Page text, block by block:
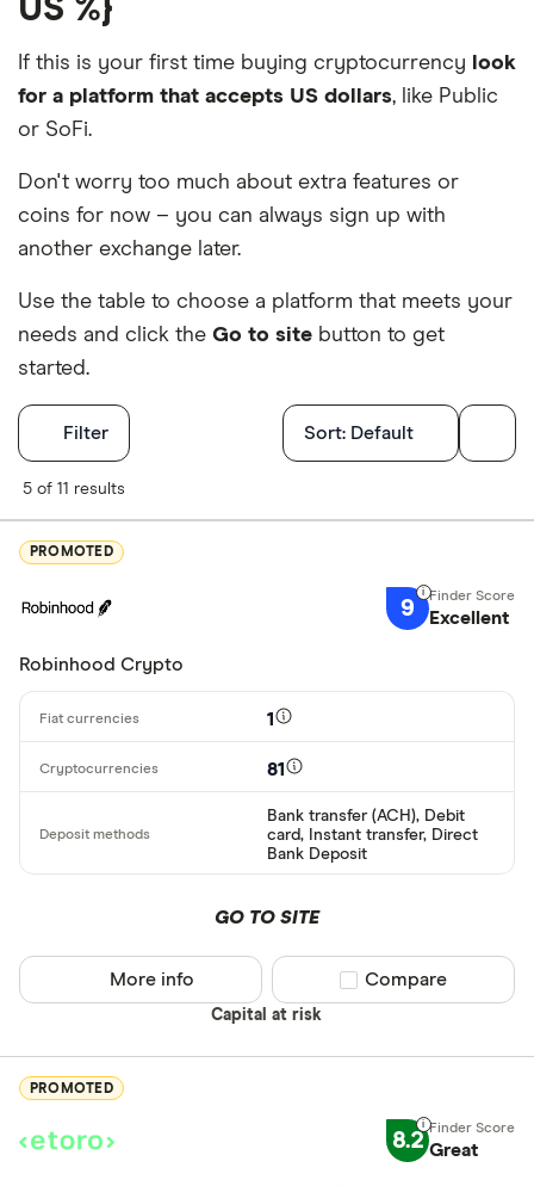
US %}
If this is your first time buying cryptocurrency
look
for a platform that accepts US dollars, like Public
or SoFi.
Don't worry too much about extra features or
coins for now – you can always sign up with
another exchange later.
Use the table to choose a platform that meets your
needs and click the Go to site button to get
started.
Filter Filters
5+
BTC
ETH
BCH
EOS
XVG
CHILGUY
Available fiats
Sort: Default
5 of 11 results
PROMOTED
9 Excellent
Robinhood Crypto
1
81
Bank transfer (ACH), Debit
card, Instant transfer, Direct
Bank Deposit
GO TO SITE
Capital at risk
More info Compare product
Compare
PROMOTED
8.2 Great